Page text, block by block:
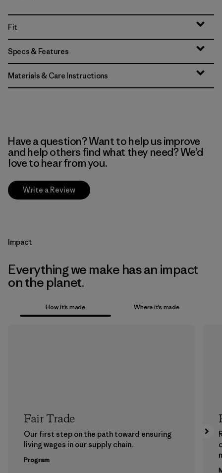
Fit
Specs & Features
Materials & Care Instructions
Have a question? Want to help us improve
and help others find what they need? We’d
love to hear from you.
Write a Review
Impact
Everything we make has an impact
on the planet.
How it’s made Where it’s made
Fair Trade
Our first step on the path toward ensuring
living wages in our supply chain.
Program